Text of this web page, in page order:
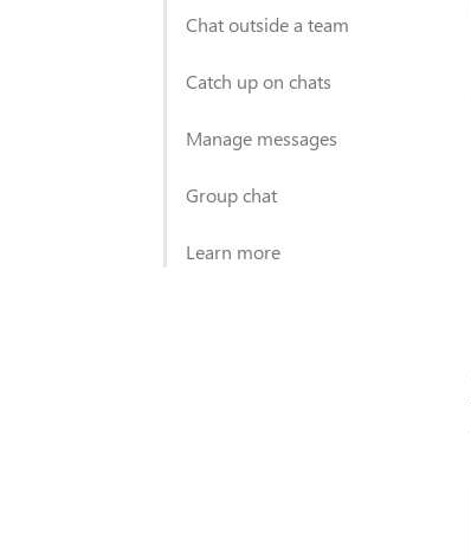
Chat outside a team
Catch up on chats
Manage messages
Group chat
Learn more